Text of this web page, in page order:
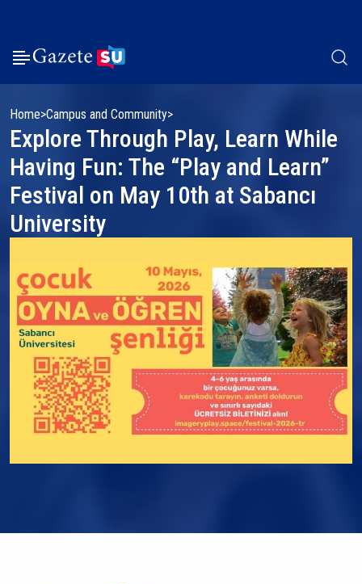
Home Campus and Community
Explore Through Play, Learn While
Having Fun: The “Play and Learn”
Festival on May 10th at Sabancı
University